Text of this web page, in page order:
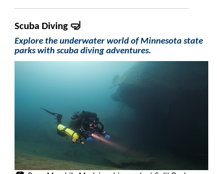
Scuba Diving 🤿
Explore the underwater world of Minnesota state
parks with scuba diving adventures.